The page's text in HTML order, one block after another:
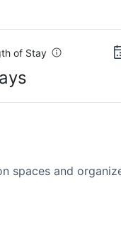
of Stay
spaces and